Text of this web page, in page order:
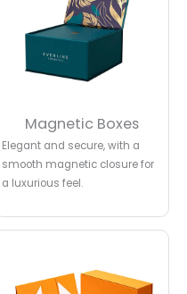
Magnetic Boxes
Elegant and secure, with a
smooth magnetic closure for
a luxurious feel.